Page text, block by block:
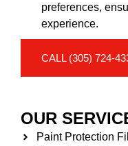
preferences,
experience.
CALL (305) 724-
OUR
Paint Protection